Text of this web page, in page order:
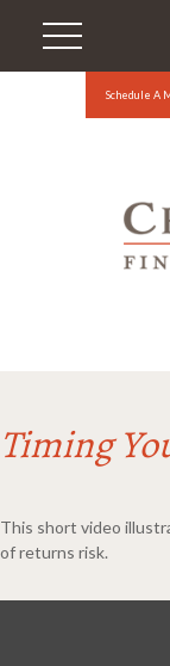
Schedule A
Timing
This short video
of returns risk.